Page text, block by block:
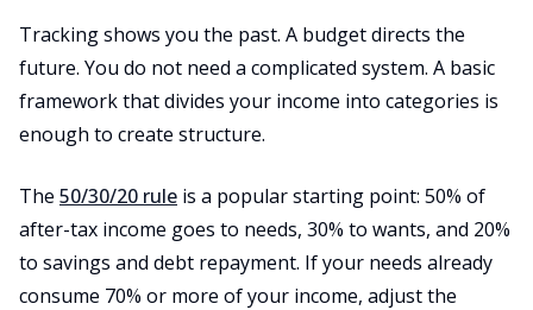
Tracking shows you the past. A budget directs the
future. You do not need a complicated system. A basic
framework that divides your income into categories is
enough to create structure.
The 50/30/20 rule is a popular starting point: 50% of
after-tax income goes to needs, 30% to wants, and 20%
to savings and debt repayment. If your needs already
consume 70% or more of your income, adjust the